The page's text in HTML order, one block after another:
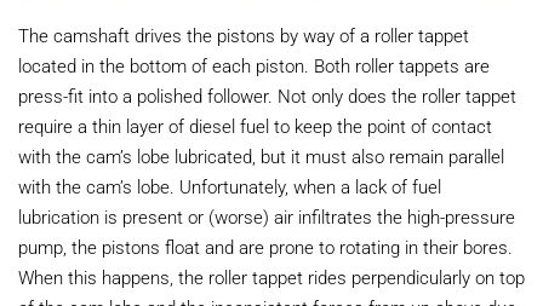
The camshaft drives the pistons by way of a roller tappet
located in the bottom of each piston. Both roller tappets are
press-fit into a polished follower. Not only does the roller tappet
require a thin layer of diesel fuel to keep the point of contact
with the cam’s lobe lubricated, but it must also remain parallel
with the cam’s lobe. Unfortunately, when a lack of fuel
lubrication is present or (worse) air infiltrates the high-pressure
pump, the pistons float and are prone to rotating in their bores.
When this happens, the roller tappet rides perpendicularly on top